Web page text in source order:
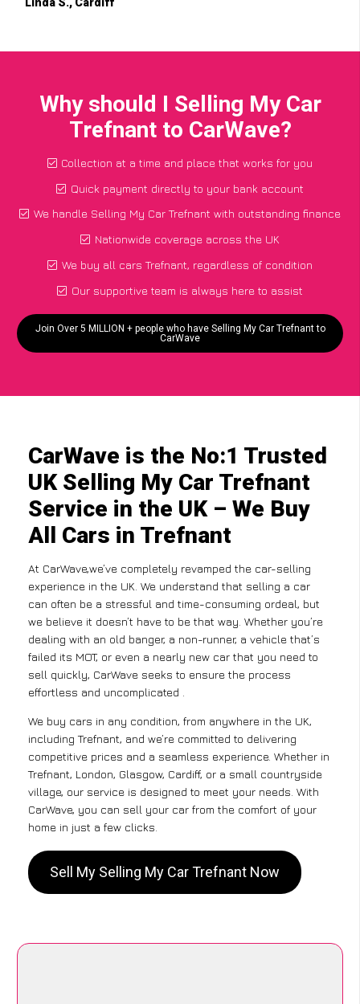
Why should I Selling My Car
Trefnant to CarWave?
Collection at a time and place that works for you
Quick payment directly to your bank account
We handle Selling My Car Trefnant with outstanding finance
Nationwide coverage across the UK
We buy all cars Trefnant, regardless of condition
Our supportive team is always here to assist
Join Over 5 MILLION + people who have Selling My Car Trefnant to
CarWave
CarWave is the No:1 Trusted
UK Selling My Car Trefnant
Service in the UK – We Buy
All Cars in Trefnant
At CarWave,we’ve completely revamped the car-selling
experience in the UK. We understand that selling a car
can often be a stressful and time-consuming ordeal, but
we believe it doesn’t have to be that way. Whether you’re
dealing with an old banger, a non-runner, a vehicle that’s
failed its MOT, or even a nearly new car that you need to
sell quickly, CarWave seeks to ensure the process
effortless and uncomplicated .
We buy cars in any condition, from anywhere in the UK,
including Trefnant, and we’re committed to delivering
competitive prices and a seamless experience. Whether in
Trefnant, London, Glasgow, Cardiff, or a small countryside
village, our service is designed to meet your needs. With
CarWave, you can sell your car from the comfort of your
home in just a few clicks.
Sell My Selling My Car Trefnant Now